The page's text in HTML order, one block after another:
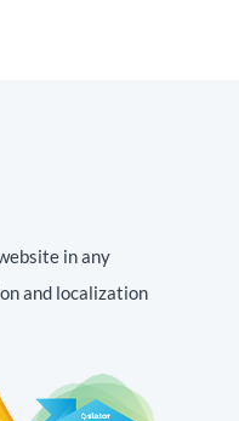
in any
and localization